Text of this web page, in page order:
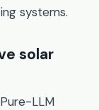
systems.
solar
LLM